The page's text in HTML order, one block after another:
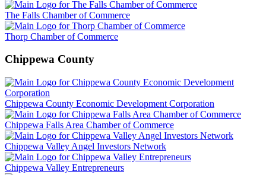
The Falls Chamber of Commerce
Thorp Chamber of Commerce
Chippewa County
Chippewa County Economic Development Corporation
Chippewa Falls Area Chamber of Commerce
Chippewa Valley Angel Investors Network
Chippewa Valley Entrepreneurs